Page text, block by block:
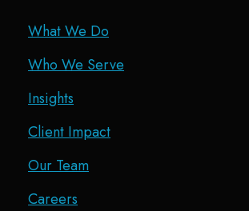
What We Do
Who We Serve
Insights
Client Impact
Our Team
Careers